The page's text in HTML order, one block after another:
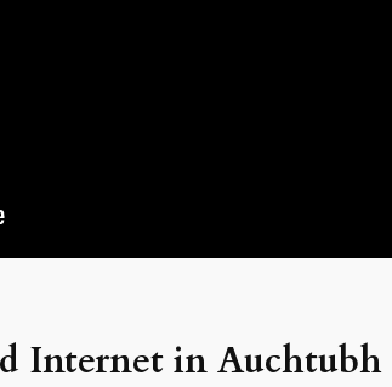
Internet in Auchtubh